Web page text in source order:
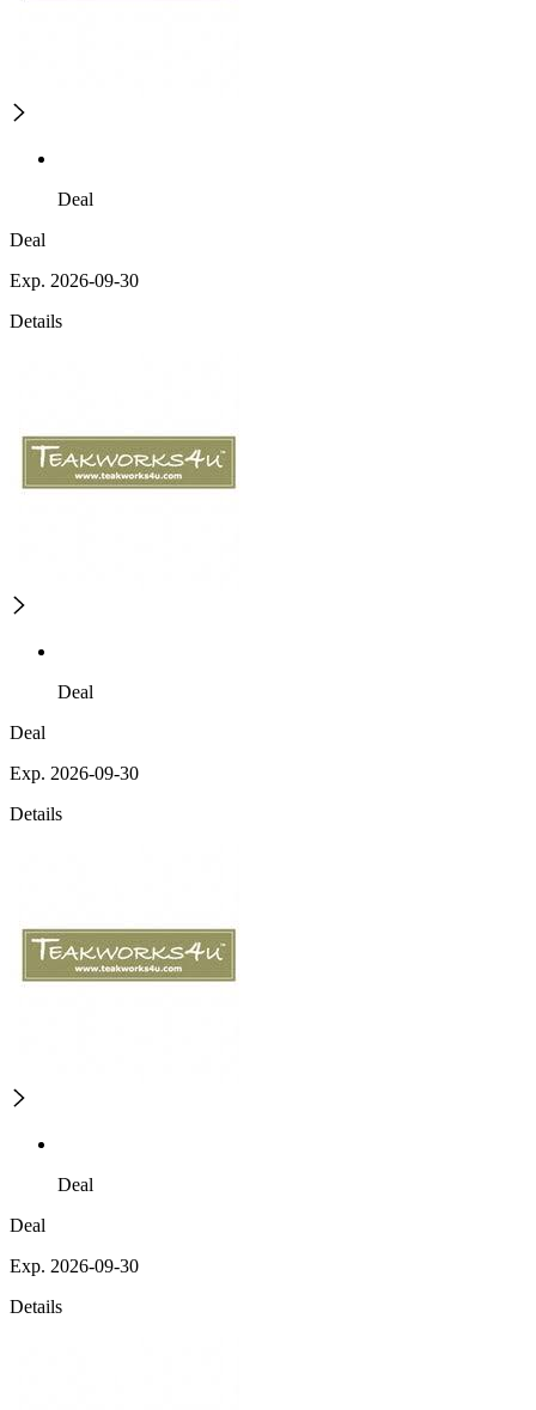
Deal
Deal
Exp. 2026-09-30
Details
Deal
Deal
Exp. 2026-09-30
Details
Deal
Deal
Exp. 2026-09-30
Details